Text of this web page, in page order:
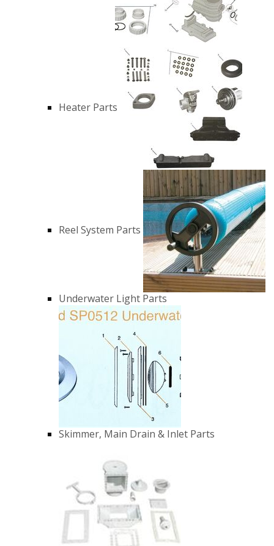
Heater Parts
Reel System Parts
Underwater Light Parts
Skimmer, Main Drain & Inlet Parts